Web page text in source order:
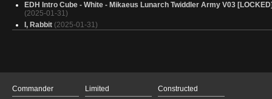
EDH Intro Cube - White - Mikaeus Lunarch Twiddler Army V03
(2025-01-31)
I, Rabbit (2025-01-31)
Baylen, the (Hare)maker (2025-01-31)
Kasla upgrade
(2025-01-31)
Commander
Limited
Constructed